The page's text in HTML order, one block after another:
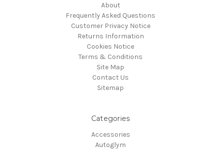
About
Frequently Asked Questions
Customer Privacy Notice
Returns Information
Cookies Notice
Terms & Conditions
Site Map
Contact Us
Sitemap
Categories
Accessories
Autoglym